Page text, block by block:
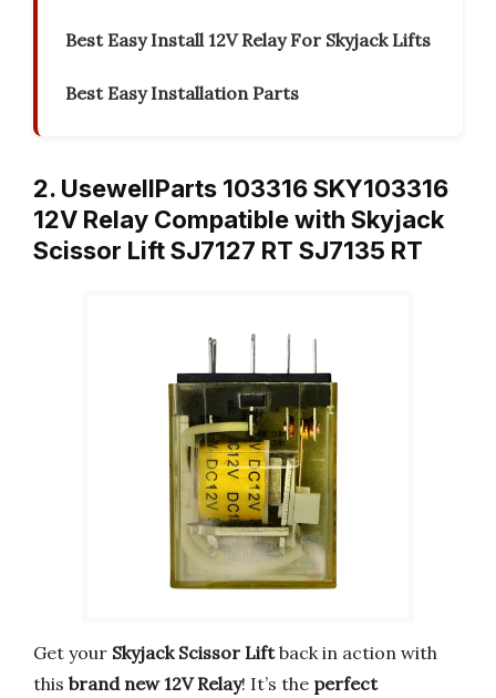
Best Easy Install 12V Relay For Skyjack Lifts
Best Easy Installation Parts
2. UsewellParts 103316 SKY103316
12V Relay Compatible with Skyjack
Scissor Lift SJ7127 RT SJ7135 RT
Get your Skyjack Scissor Liftback in action with
this brand new 12V Relay! It’s the perfect